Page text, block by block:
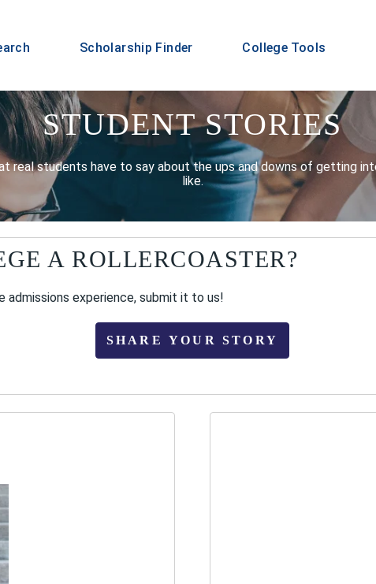
Scholarship Finder College Tools
STUDENT STORIES
real students have to say about the ups and downs of getting
like.
A ROLLERCOASTER?
experience, submit it to us!
SHARE YOUR STORY